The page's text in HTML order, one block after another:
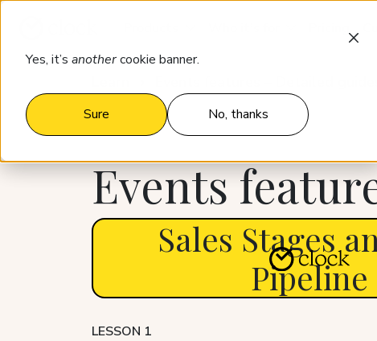
Yes, it’s anothercookie banner.
Sure No, thanks
Events
Sales Stages
Pipeline
LESSON 1